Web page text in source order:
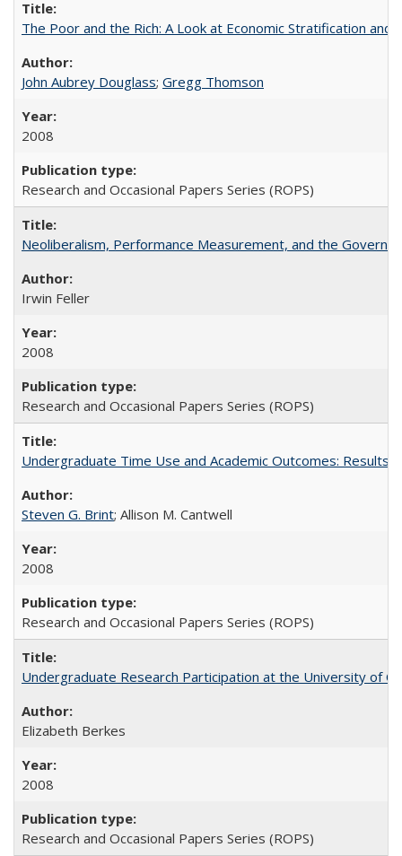
The Poor and the Rich: A Look at Economic Stratification
John Aubrey Douglass; Gregg Thomson
2008
Research and Occasional Papers Series (ROPS)
Neoliberalism, Performance Measurement, and the
Irwin Feller
2008
Research and Occasional Papers Series (ROPS)
Undergraduate Time Use and Academic Outcomes: Results
Steven G. Brint; Allison M. Cantwell
2008
Research and Occasional Papers Series (ROPS)
Undergraduate Research Participation at the University of
Elizabeth Berkes
2008
Research and Occasional Papers Series (ROPS)